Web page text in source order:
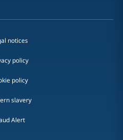
notices
policy
policy
slavery
Alert